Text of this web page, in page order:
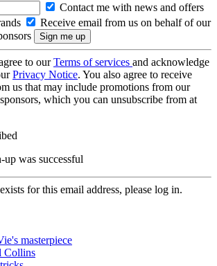
Contact me with news and offers
Receive email from us on behalf of our
to ourTerms of services and acknowledge
Privacy Notice. You also agree to receive
us that may include promotions from our
which you can unsubscribe from at
was successful
for this email address, please log in.
masterpiece
Collins